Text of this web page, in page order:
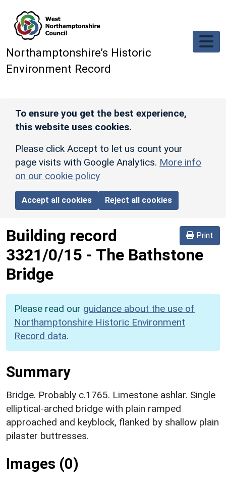
Northamptonshire’s Historic
Environment Record
To ensure you get the best experience,
this website uses cookies.
Please click Accept to let us count your
page visits with Google Analytics. More info
on our cookie policy
Accept all cookies Reject all cookies
Print
Building record
3321/0/15 - The Bathstone
Bridge
Please read our guidance about the use of
Northamptonshire Historic Environment
Record data.
Summary
Bridge. Probably c.1765. Limestone ashlar. Single
elliptical-arched bridge with plain ramped
approached and keyblock, flanked by shallow plain
pilaster buttresses.
Images (0)